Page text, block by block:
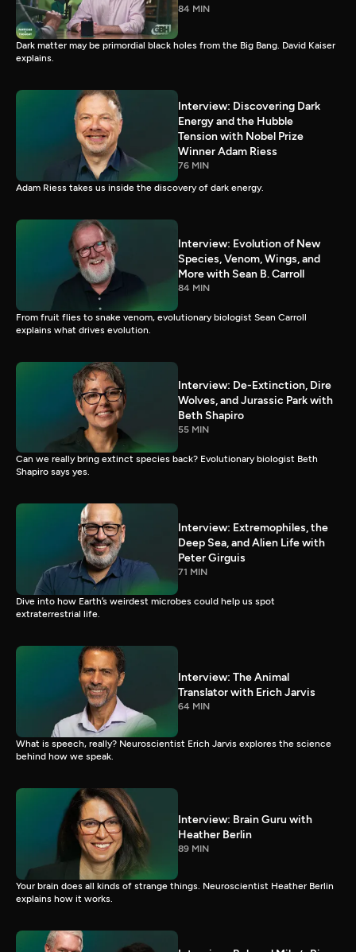
84 MIN
Dark matter may be primordial black holes from the Big Bang. David Kaiser
explains.
Interview: Discovering Dark
Energy and the Hubble
Tension with Nobel Prize
Winner Adam Riess
76 MIN
Adam Riess takes us inside the discovery of dark energy.
Interview: Evolution of New
Species, Venom, Wings, and
More with Sean B. Carroll
84 MIN
From fruit flies to snake venom, evolutionary biologist Sean Carroll
explains what drives evolution.
Interview: De-Extinction, Dire
Wolves, and Jurassic Park with
Beth Shapiro
55 MIN
Can we really bring extinct species back? Evolutionary biologist Beth
Shapiro says yes.
Interview: Extremophiles, the
Deep Sea, and Alien Life with
Peter Girguis
71 MIN
Dive into how Earth’s weirdest microbes could help us spot
extraterrestrial life.
Interview: The Animal
Translator with Erich Jarvis
64 MIN
What is speech, really? Neuroscientist Erich Jarvis explores the science
behind how we speak.
Interview: Brain Guru with
Heather Berlin
89 MIN
Your brain does all kinds of strange things. Neuroscientist Heather Berlin
explains how it works.